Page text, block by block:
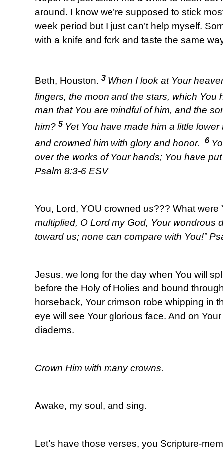
around. I know we’re supposed to stick
week period but I just can’t help myself.
with a knife and fork and taste the same
Beth, Houston. 3 When I look at Your
fingers, the moon and the stars, which You
man that You are mindful of him, and the
him? 5 Yet You have made him a little
and crowned him with glory and honor.
6
over the works of Your hands; You have
Psalm 8:3-6 ESV
You, Lord, YOU crowned us??? What were
multiplied, O Lord my God, Your wondrous
toward us; none can compare with You!”
Jesus, we long for the day when You will
before the Holy of Holies and bound
horseback, Your crimson robe whipping in
eye will see Your glorious face. And on
diadems.
Crown Him with many crowns.
Awake, my soul, and sing.
Let’s have those verses, you Scripture-